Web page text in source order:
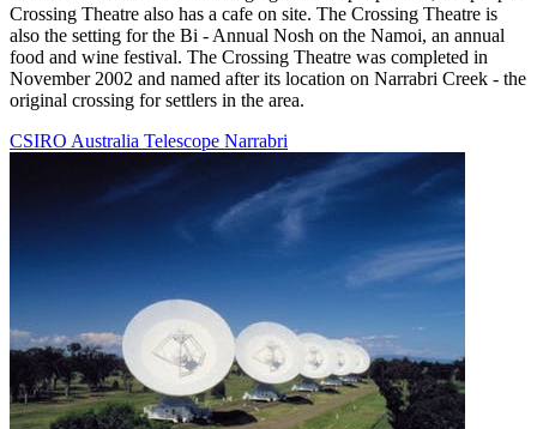
Crossing Theatre also has a cafe on site. The Crossing Theatre is
also the setting for the Bi - Annual Nosh on the Namoi, an annual
food and wine festival. The Crossing Theatre was completed in
November 2002 and named after its location on Narrabri Creek - the
original crossing for settlers in the area.
CSIRO Australia Telescope Narrabri